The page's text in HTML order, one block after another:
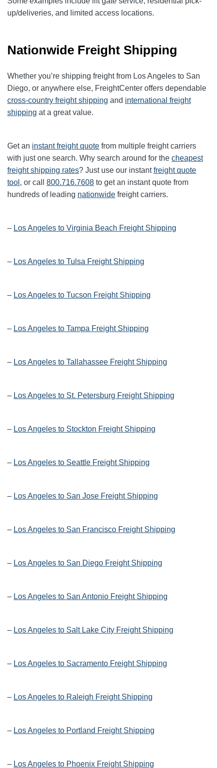
up/deliveries, and limited access locations.
Nationwide Freight Shipping
Whether you’re shipping freight from Los Angeles to San
Diego, or anywhere else, FreightCenter offers dependable
cross-country freight shipping and international freight
shipping at a great value.
Get an instant freight quote from multiple freight carriers
with just one search. Why search around for the cheapest
freight shipping rates? Just use our instantfreight quote
tool , or call 800.716.7608 to get an instant quote from
hundreds of leading nationwide freight carriers.
– Los Angeles to Virginia Beach Freight Shipping
– Los Angeles to Tulsa Freight Shipping
– Los Angeles to Tucson Freight Shipping
– Los Angeles to Tampa Freight Shipping
– Los Angeles to Tallahassee Freight Shipping
– Los Angeles to St. Petersburg Freight Shipping
– Los Angeles to Stockton Freight Shipping
– Los Angeles to Seattle Freight Shipping
– Los Angeles to San Jose Freight Shipping
– Los Angeles to San Francisco Freight Shipping
– Los Angeles to San Diego Freight Shipping
– Los Angeles to San Antonio Freight Shipping
– Los Angeles to Salt Lake City Freight Shipping
– Los Angeles to Sacramento Freight Shipping
– Los Angeles to Raleigh Freight Shipping
– Los Angeles to Portland Freight Shipping
– Los Angeles to Phoenix Freight Shipping